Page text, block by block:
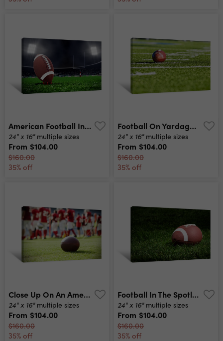
American Football In Stadium At Night With Spotlight Canvas Print
24" x 16" multiple sizes
From $104.00
$160.00
35% off
Football On Yardage Line Canvas Print
24" x 16" multiple sizes
From $104.00
$160.00
35% off
Close Up On An American Football Ball Canvas Print
24" x 16" multiple sizes
From $104.00
$160.00
35% off
Football In The Spotlight Canvas Print
24" x 16" multiple sizes
From $104.00
$160.00
35% off